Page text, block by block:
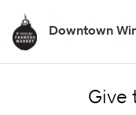
Downtown
Give